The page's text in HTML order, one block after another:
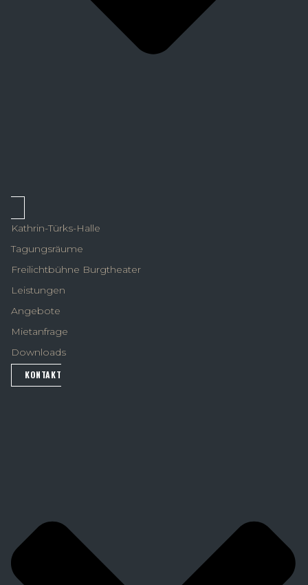
Kathrin-Türks-Halle
Tagungsräume
Freilichtbühne Burgtheater
Leistungen
Angebote
Mietanfrage
Downloads
KONTAKT